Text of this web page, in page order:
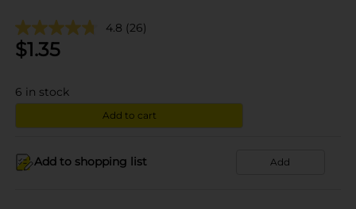
4.8 (26)
$1.35
6 in stock
Add to cart
Add to shopping list Add